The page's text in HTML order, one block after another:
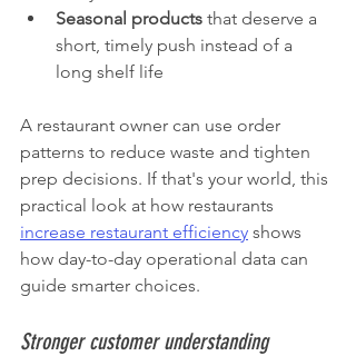
Seasonal products that deserve a
short, timely push instead of a
long shelf life
A restaurant owner can use order
patterns to reduce waste and tighten
prep decisions. If that's your world, this
practical look at how restaurants
increase restaurant efficiency shows
how day-to-day operational data can
guide smarter choices.
Stronger customer understanding